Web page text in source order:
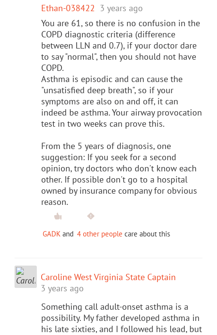
Ethan-038422 3 years ago
You are 61, so there is no confusion in the
COPD diagnostic criteria (difference
between LLN and 0.7), if your doctor dare
to say "normal", then you should not have
COPD.
Asthma is episodic and can cause the
"unsatisfied deep breath", so if your
symptoms are also on and off, it can
indeed be asthma. Your airway provocation
test in two weeks can prove this.
From the 5 years of diagnosis, one
suggestion: If you seek for a second
opinion, try doctors who don't know each
other. If possible don't go to a hospital
owned by insurance company for obvious
reason.
GADK and 4 other people care about this
Caroline West Virginia State Captain
3 years ago
Something call adult-onset asthma is a
possibility. My father developed asthma in
his late sixties, and I followed his lead, but